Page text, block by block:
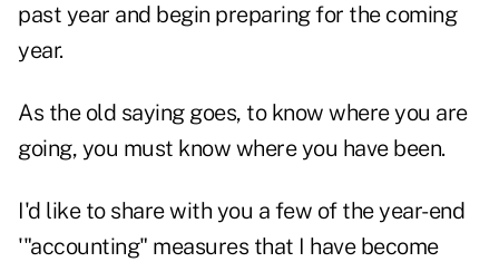
past year and begin preparing for the coming
year.
As the old saying goes, to know where you are
going, you must know where you have been.
I'd like to share with you a few of the year-end
'"accounting" measures that I have become